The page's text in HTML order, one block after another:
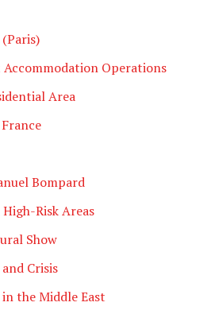
Operations
Area
Bompard
Risk Areas
Show
Crisis
the Middle East